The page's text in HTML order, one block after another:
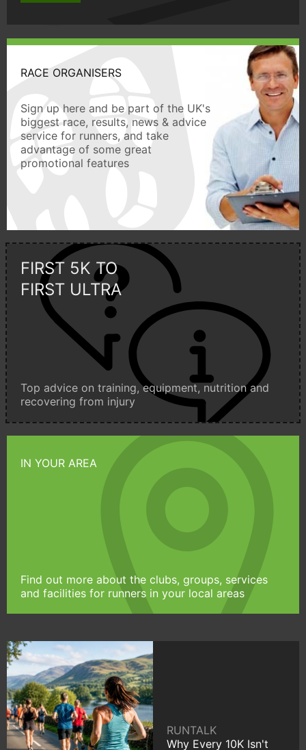
RACE ORGANISERS
Sign up here and be part of the UK's
biggest race, results, news & advice
service for runners, and take
advantage of some great
promotional features
FIRST 5K TO
FIRST ULTRA
Top advice on training, equipment, nutrition and
recovering from injury
IN YOUR AREA
Find out more about the clubs, groups, services
and facilities for runners in your local areas
RUNTALK
Why Every 10K Isn't